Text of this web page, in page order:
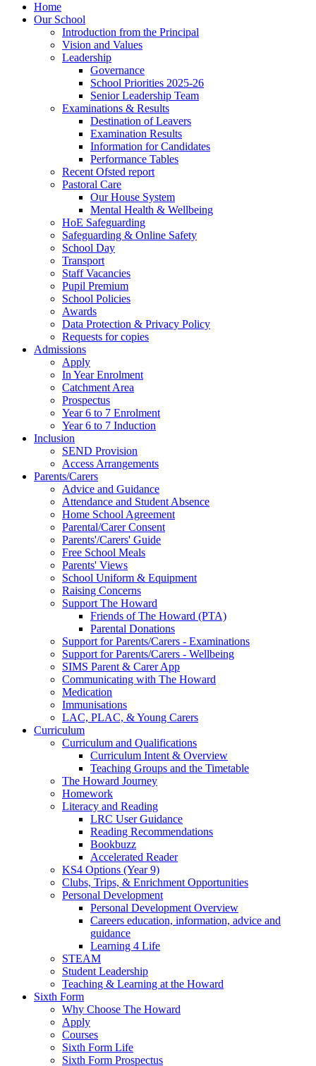
Home
Our School
Introduction from the Principal
Vision and Values
Leadership
Governance
School Priorities 2025-26
Senior Leadership Team
Examinations & Results
Destination of Leavers
Examination Results
Information for Candidates
Performance Tables
Recent Ofsted report
Pastoral Care
Our House System
Mental Health & Wellbeing
HoE Safeguarding
Safeguarding & Online Safety
School Day
Transport
Staff Vacancies
Pupil Premium
School Policies
Awards
Data Protection & Privacy Policy
Requests for copies
Admissions
Apply
In Year Enrolment
Catchment Area
Prospectus
Year 6 to 7 Enrolment
Year 6 to 7 Induction
Inclusion
SEND Provision
Access Arrangements
Parents/Carers
Advice and Guidance
Attendance and Student Absence
Home School Agreement
Parental/Carer Consent
Parents'/Carers' Guide
Free School Meals
Parents' Views
School Uniform & Equipment
Raising Concerns
Support The Howard
Friends of The Howard (PTA)
Parental Donations
Support for Parents/Carers - Examinations
Support for Parents/Carers - Wellbeing
SIMS Parent & Carer App
Communicating with The Howard
Medication
Immunisations
LAC, PLAC, & Young Carers
Curriculum
Curriculum and Qualifications
Curriculum Intent & Overview
Teaching Groups and the Timetable
The Howard Journey
Homework
Literacy and Reading
LRC User Guidance
Reading Recommendations
Bookbuzz
Accelerated Reader
KS4 Options (Year 9)
Clubs, Trips, & Enrichment Opportunities
Personal Development
Personal Development Overview
Careers education, information, advice and
guidance
Learning 4 Life
STEAM
Student Leadership
Teaching & Learning at the Howard
Sixth Form
Why Choose The Howard
Apply
Courses
Sixth Form Life
Sixth Form Prospectus